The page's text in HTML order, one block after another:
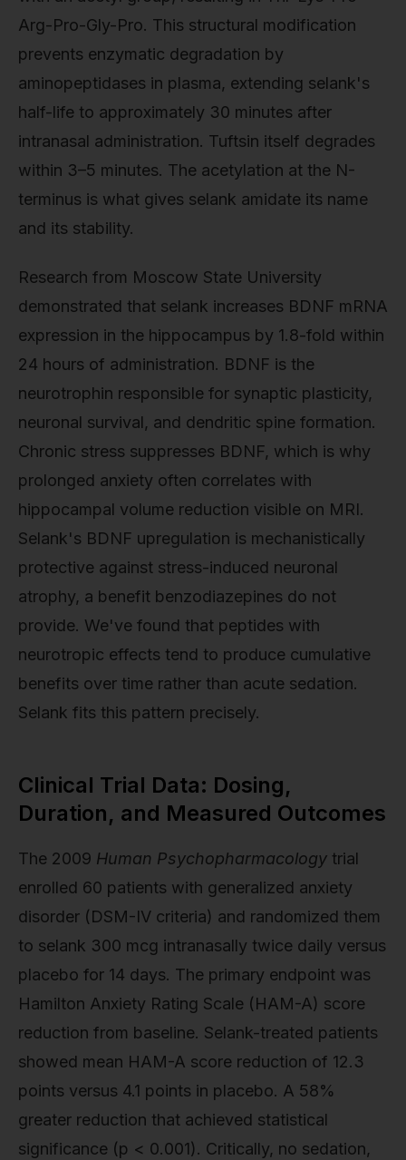
Arg-Pro-Gly-Pro. This structural modification
prevents enzymatic degradation by
aminopeptidases in plasma, extending selank's
half-life to approximately 30 minutes after
intranasal administration. Tuftsin itself degrades
within 3–5 minutes. The acetylation at the N-
terminus is what gives selank amidate its name
and its stability.
Research from Moscow State University
demonstrated that selank increases BDNF mRNA
expression in the hippocampus by 1.8-fold within
24 hours of administration. BDNF is the
neurotrophin responsible for synaptic plasticity,
neuronal survival, and dendritic spine formation.
Chronic stress suppresses BDNF, which is why
prolonged anxiety often correlates with
hippocampal volume reduction visible on MRI.
Selank's BDNF upregulation is mechanistically
protective against stress-induced neuronal
atrophy, a benefit benzodiazepines do not
provide. We've found that peptides with
neurotropic effects tend to produce cumulative
benefits over time rather than acute sedation.
Selank fits this pattern precisely.
Clinical Trial Data: Dosing,
Duration, and Measured Outcomes
The 2009 Human Psychopharmacology trial
enrolled 60 patients with generalized anxiety
disorder (DSM-IV criteria) and randomized them
to selank 300 mcg intranasally twice daily versus
placebo for 14 days. The primary endpoint was
Hamilton Anxiety Rating Scale (HAM-A) score
reduction from baseline. Selank-treated patients
showed mean HAM-A score reduction of 12.3
points versus 4.1 points in placebo. A 58%
greater reduction that achieved statistical
significance (p < 0.001). Critically, no sedation,